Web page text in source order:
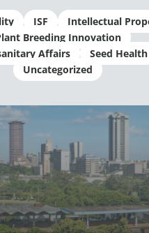
ISF
Intellectual
Breeding Innovation
Affairs
Seed Health
Uncategorized
Page PagePage